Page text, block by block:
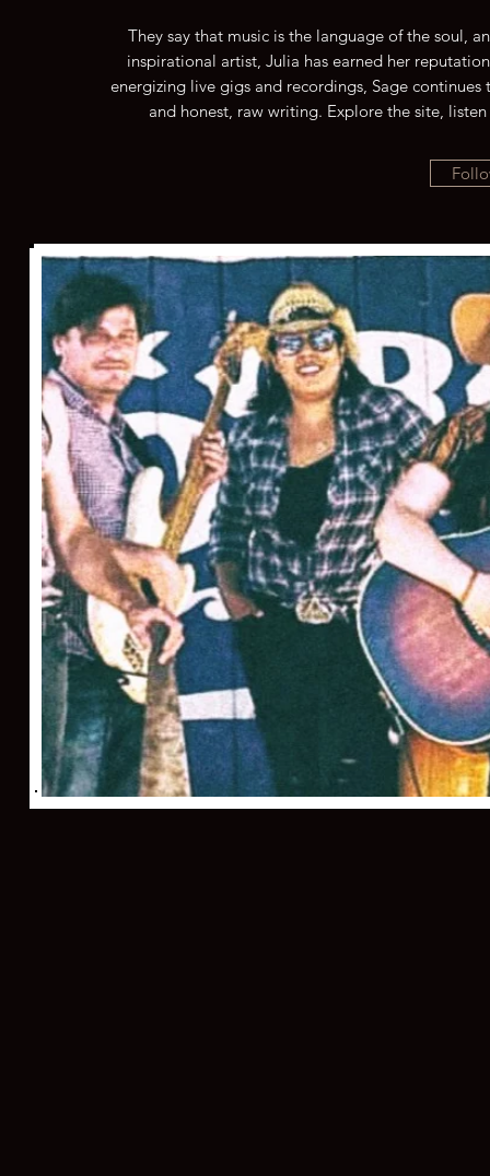
They say that music is the language of the soul,
inspirational artist, Julia has earned her
energizing live gigs and recordings, Sage
and honest, raw writing. Explore the site,